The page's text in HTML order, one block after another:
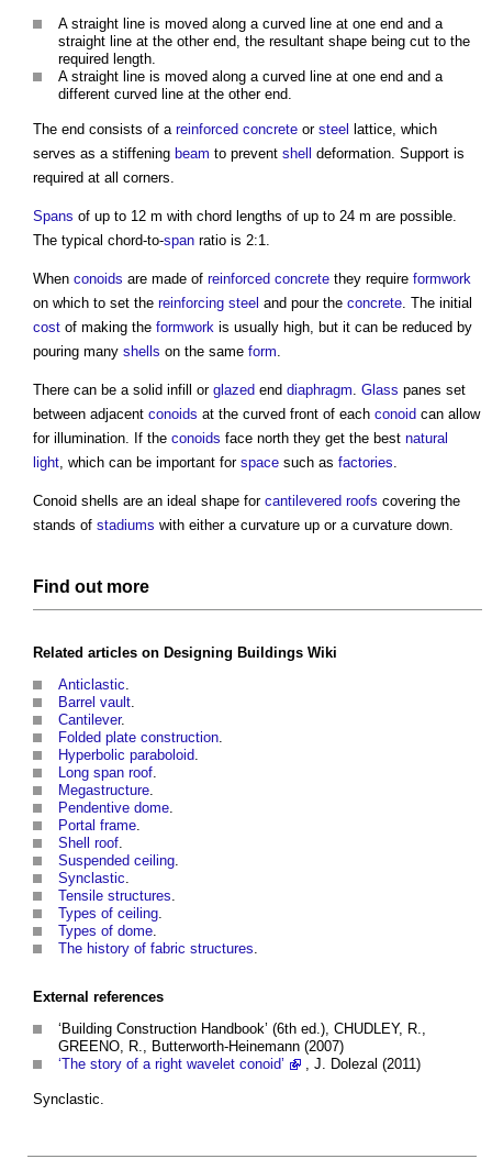
A straight line is moved along a curved line at one end and a
straight line at the other end, the resultant shape being cut to the
required length.
A straight line is moved along a curved line at one end and a
different curved line at the other end.
The end consists of a reinforced concrete or steel lattice, which
serves as a stiffening beam to prevent shell deformation. Support is
required at all corners.
Spans of up to 12 m with chord lengths of up to 24 m are possible.
The typical chord-to-span ratio is 2:1.
When conoids are made of reinforced concrete they require formwork
on which to set the reinforcing steel and pour the concrete . The initial
cost of making the formwork is usually high, but it can be reduced by
pouring many shells on the same form
There can be a solid infill or glazed end diaphragm Glass panes set
between adjacent conoids at the curved front of each conoid can allow
for illumination. If the conoids face north they get the best natural
light , which can be important for space such as factories
Conoid shells are an ideal shape for cantilevered roofs covering the
stands of stadiums with either a curvature up or a curvature down.
Find out more
Related articles on Designing Buildings Wiki
Anticlastic
Barrel vault
Cantilever.
Folded plate construction
Hyperbolic paraboloid
Long span roof
Megastructure
Pendentive dome
Portal frame
Shell roof
Suspended ceiling
Synclastic
Tensile structures
Types of ceiling
Types of dome
The history of fabric structures
External references
‘Building Construction Handbook’ (6th ed.), CHUDLEY, R.,
GREENO, R., Butterworth-Heinemann (2007)
‘The story of a right wavelet conoid’
, J. Dolezal (2011)
Synclastic.